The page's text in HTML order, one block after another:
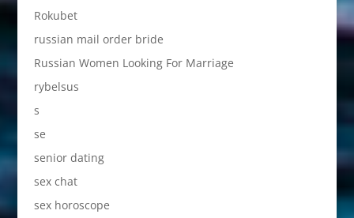
Rokubet
russian mail order bride
Russian Women Looking For Marriage
rybelsus
s
se
senior dating
sex chat
sex horoscope